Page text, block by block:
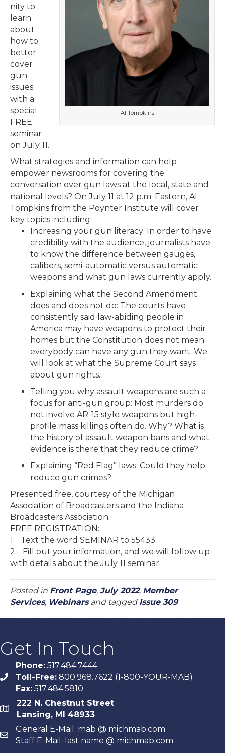
Al Tompkins
nity to
learn
about
how to
better
cover
gun
issues
with a
special
FREE
seminar
on July 11.
What strategies and information can help
empower newsrooms for covering the
conversation over gun laws at the local, state and
national levels? On July 11 at 12 p.m. Eastern, Al
Tompkins from the Poynter Institute will cover
key topics including:
Increasing your gun literacy: In order to have
credibility with the audience, journalists have
to know the difference between gauges,
calibers, semi-automatic versus automatic
weapons and what gun laws currently apply.
Explaining what the Second Amendment
does and does not do: The courts have
consistently said law-abiding people in
America may have weapons to protect their
homes but the Constitution does not mean
everybody can have any gun they want. We
will look at what the Supreme Court says
about gun rights.
Telling you why assault weapons are such a
focus for anti-gun group: Most murders do
not involve AR-15 style weapons but high-
profile mass killings often do. Why? What is
the history of assault weapon bans and what
evidence is there that they reduce crime?
Explaining “Red Flag” laws: Could they help
reduce gun crimes?
Presented free, courtesy of the Michigan
Association of Broadcasters and the Indiana
Broadcasters Association.
FREE REGISTRATION:
1. Text the word SEMINAR to 55433
2. Fill out your information, and we will follow up
with details about the July 11 seminar.
Posted in Front Page, July 2022, Member
Services, Webinarsand tagged Issue 309
Get In Touch
phone
Phone: 517.484.7444
Toll-Free: 800.968.7622 (1-800-YOUR-MAB)
Fax: 517.484.5810
map
222 N. Chestnut Street
Lansing, MI 48933
email
General E-Mail: mab @ michmab.com
Staff E-Mail: last name @ michmab.com